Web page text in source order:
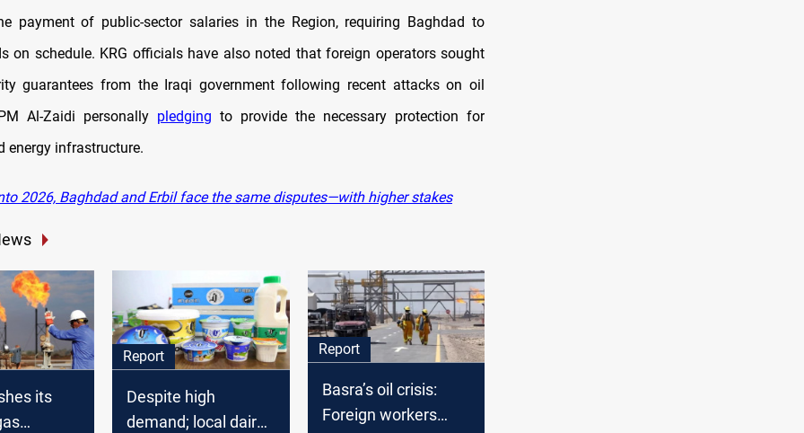
payment of public-sector salaries in the Region, requiring Baghdad to
on schedule. KRG officials have also noted that foreign operators sought
guarantees from the Iraqi government following recent attacks on oil
Al-Zaidi personally pledging to provide the necessary protection for
energy infrastructure.
2026, Baghdad and Erbil face the same disputes—with higher stakes
its
Report
Despite high
demand; local dairy
Report
Basra’s oil crisis:
Foreign workers